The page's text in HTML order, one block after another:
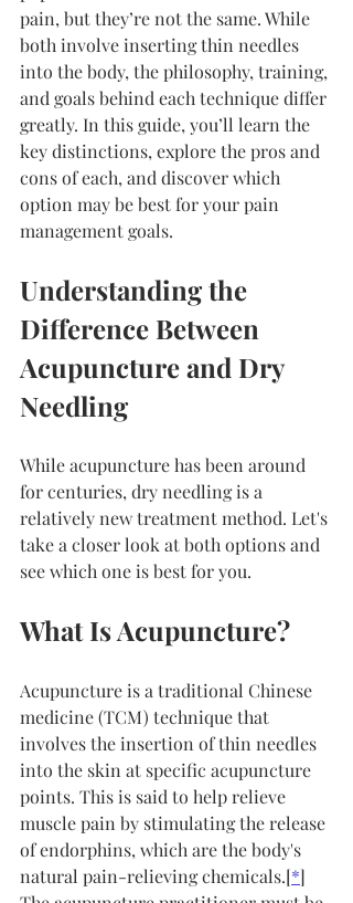
pain, but they’re not the same. While
both involve inserting thin needles
into the body, the philosophy, training,
and goals behind each technique differ
greatly. In this guide, you’ll learn the
key distinctions, explore the pros and
cons of each, and discover which
option may be best for your pain
management goals.
Understanding the
Difference Between
Acupuncture and Dry
Needling
While acupuncture has been around
for centuries, dry needling is a
relatively new treatment method. Let's
take a closer look at both options and
see which one is best for you.
What Is Acupuncture?
Acupuncture is a traditional Chinese
medicine (TCM) technique that
involves the insertion of thin needles
into the skin at specific acupuncture
points. This is said to help relieve
muscle pain by stimulating the release
of endorphins, which are the body's
natural pain-relieving chemicals.[*]